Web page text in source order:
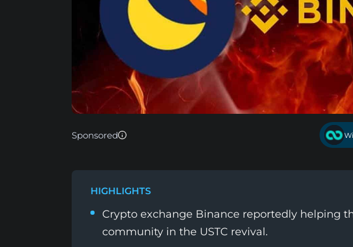
Sponsored
HIGHLIGHTS
Crypto exchange Binance reportedly helping
community in the USTC revival.